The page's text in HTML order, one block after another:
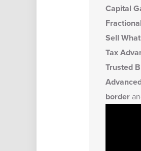
Capital
Sell
Tax
Trusted
border